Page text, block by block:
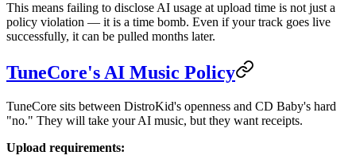
This means failing to disclose AI usage at upload time is not just a
policy violation — it is a time bomb. Even if your track goes live
successfully, it can be pulled months later.
TuneCore's AI Music Policy
TuneCore sits between DistroKid's openness and CD Baby's hard
"no." They will take your AI music, but they want receipts.
Upload requirements: